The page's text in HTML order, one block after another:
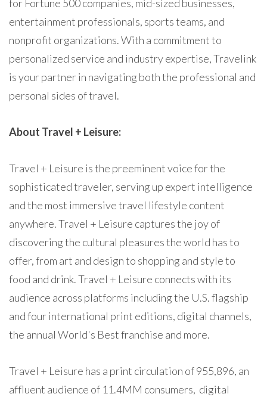
for Fortune 500 companies, mid-sized businesses,
entertainment professionals, sports teams, and
nonprofit organizations. With a commitment to
personalized service and industry expertise, Travelink
is your partner in navigating both the professional and
personal sides of travel.
About Travel + Leisure:
Travel + Leisure is the preeminent voice for the
sophisticated traveler, serving up expert intelligence
and the most immersive travel lifestyle content
anywhere. Travel + Leisure captures the joy of
discovering the cultural pleasures the world has to
offer, from art and design to shopping and style to
food and drink. Travel + Leisure connects with its
audience across platforms including the U.S. flagship
and four international print editions, digital channels,
the annual World's Best franchise and more.
Travel + Leisure has a print circulation of 955,896, an
affluent audience of 11.4MM consumers, digital